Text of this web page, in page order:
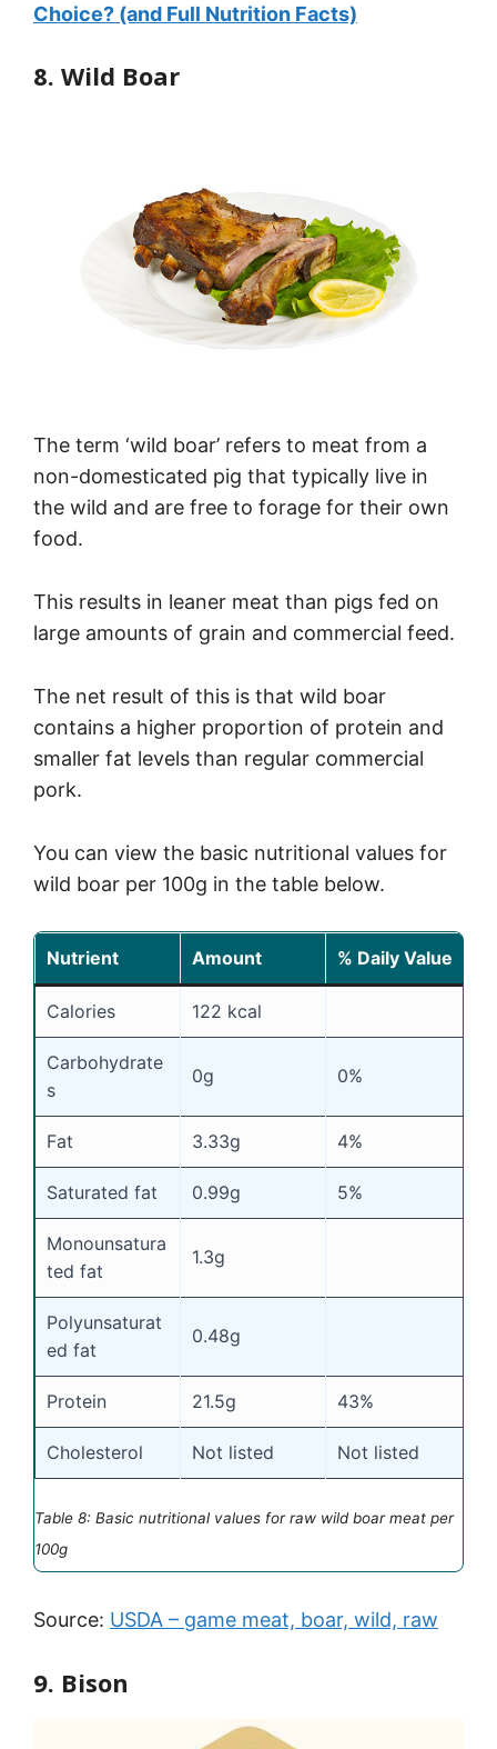
Choice? (and Full Nutrition Facts)
8. Wild Boar
The term ‘wild boar’ refers to meat from a
non-domesticated pig that typically live in
the wild and are free to forage for their own
food.
This results in leaner meat than pigs fed on
large amounts of grain and commercial feed.
The net result of this is that wild boar
contains a higher proportion of protein and
smaller fat levels than regular commercial
pork.
You can view the basic nutritional values for
wild boar per 100g in the table below.
Nutrient Amount % Daily Value
Calories 122 kcal
Carbohydrate
s
0g 0%
Fat 3.33g 4%
Saturated fat 0.99g 5%
Monounsatura
ted fat
1.3g
Polyunsaturat
ed fat
0.48g
Protein 21.5g 43%
Cholesterol Not listed Not listed
Table 8: Basic nutritional values for raw wild boar meat per
100g
Source: USDA – game meat, boar, wild, raw
9. Bison